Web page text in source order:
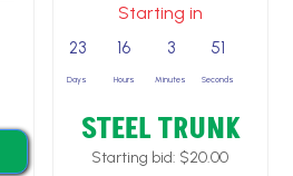
Starting in
23
Days
16
Hours
3
Minutes
50
Seconds
STEEL TRUNK
Starting bid: $20.00